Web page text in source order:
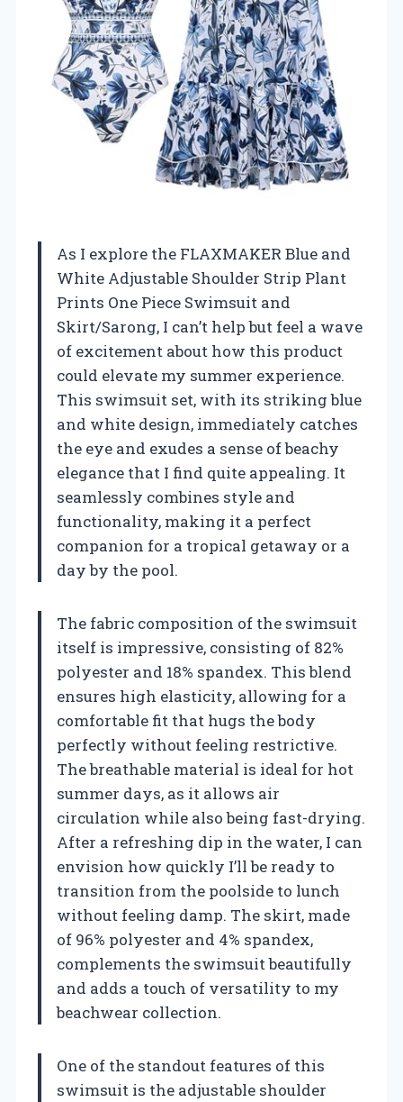
As I explore the FLAXMAKER Blue and
White Adjustable Shoulder Strip Plant
Prints One Piece Swimsuit and
Skirt/Sarong, I can’t help but feel a wave
of excitement about how this product
could elevate my summer experience.
This swimsuit set, with its striking blue
and white design, immediately catches
the eye and exudes a sense of beachy
elegance that I find quite appealing. It
seamlessly combines style and
functionality, making it a perfect
companion for a tropical getaway or a
day by the pool.
The fabric composition of the swimsuit
itself is impressive, consisting of 82%
polyester and 18% spandex. This blend
ensures high elasticity, allowing for a
comfortable fit that hugs the body
perfectly without feeling restrictive.
The breathable material is ideal for hot
summer days, as it allows air
circulation while also being fast-drying.
After a refreshing dip in the water, I can
envision how quickly I’ll be ready to
transition from the poolside to lunch
without feeling damp. The skirt, made
of 96% polyester and 4% spandex,
complements the swimsuit beautifully
and adds a touch of versatility to my
beachwear collection.
One of the standout features of this
swimsuit is the adjustable shoulder